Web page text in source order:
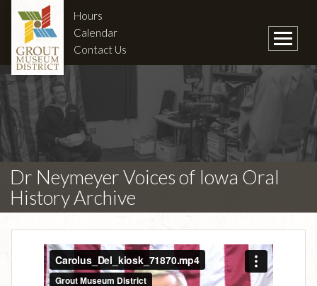
Hours
Calendar
Contact Us
Dr Neymeyer Voices of Iowa Oral
History Archive